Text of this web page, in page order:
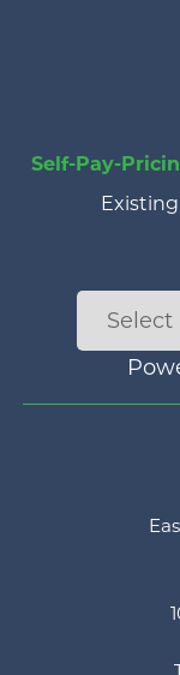
Self-Pay-